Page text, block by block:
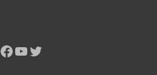
Facebook
YouTube
Twitter